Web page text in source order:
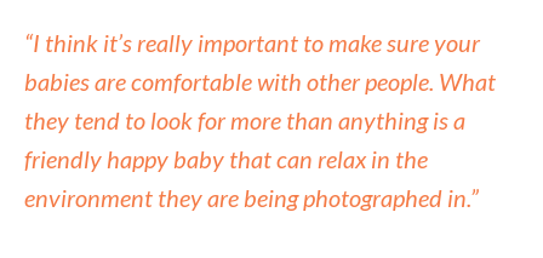
“I think it’s really important to make sure your
babies are comfortable with other people. What
they tend to look for more than anything is a
friendly happy baby that can relax in the
environment they are being photographed in.”